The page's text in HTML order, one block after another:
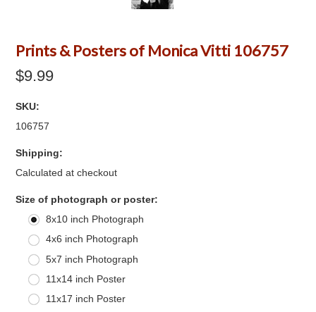
Prints & Posters of Monica Vitti 106757
$9.99
SKU:
106757
Shipping:
Calculated at checkout
Size of photograph or poster:
8x10 inch Photograph
4x6 inch Photograph
5x7 inch Photograph
11x14 inch Poster
11x17 inch Poster